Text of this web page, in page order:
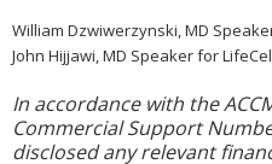
William Dzwiwerzynski, MD
John Hijjawi, MD Speaker for
In accordance with the
Commercial Support
disclosed any relevant